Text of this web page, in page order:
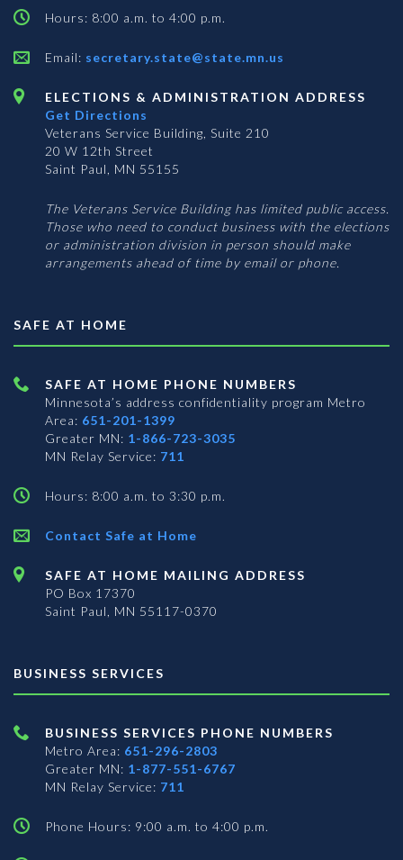
Hours: 8:00 a.m. to 4:00 p.m.
Email: secretary.state@state.mn.us
ELECTIONS & ADMINISTRATION ADDRESS
Get Directions
Veterans Service Building, Suite 210
20 W 12th Street
Saint Paul, MN 55155
The Veterans Service Building has limited public access.
Those who need to conduct business with the elections
or administration division in person should make
arrangements ahead of time by email or phone.
SAFE AT HOME
SAFE AT HOME PHONE NUMBERS
Minnesota’s address confidentiality program Metro
Area: 651-201-1399
Greater MN: 1-866-723-3035
MN Relay Service: 711
Hours: 8:00 a.m. to 3:30 p.m.
Contact Safe at Home
SAFE AT HOME MAILING ADDRESS
PO Box 17370
Saint Paul, MN 55117-0370
BUSINESS SERVICES
BUSINESS SERVICES PHONE NUMBERS
Metro Area: 651-296-2803
Greater MN: 1-877-551-6767
MN Relay Service: 711
Phone Hours: 9:00 a.m. to 4:00 p.m.